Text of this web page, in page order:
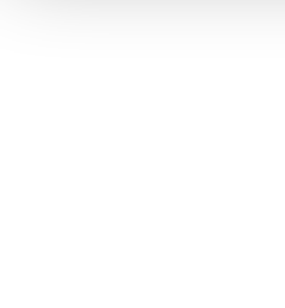
site traffic, and serve tailored